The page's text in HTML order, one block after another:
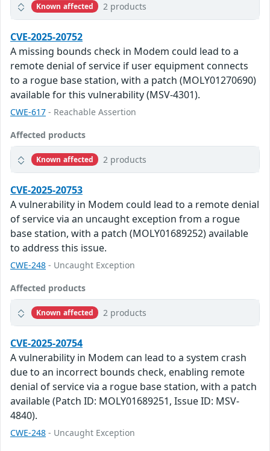
Known affected 2 products
CVE-2025-20752
A missing bounds check in Modem could lead to a
remote denial of service if user equipment connects
to a rogue base station, with a patch (MOLY01270690)
available for this vulnerability (MSV-4301).
CWE-617 - Reachable Assertion
Affected products
Known affected 2 products
CVE-2025-20753
A vulnerability in Modem could lead to a remote denial
of service via an uncaught exception from a rogue
base station, with a patch (MOLY01689252) available
to address this issue.
CWE-248 - Uncaught Exception
Affected products
Known affected 2 products
CVE-2025-20754
A vulnerability in Modem can lead to a system crash
due to an incorrect bounds check, enabling remote
denial of service via a rogue base station, with a patch
available (Patch ID: MOLY01689251, Issue ID: MSV-
4840).
CWE-248 - Uncaught Exception